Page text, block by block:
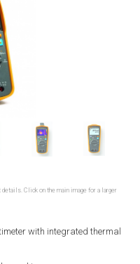
Click on the main image for a larger
with integrated thermal